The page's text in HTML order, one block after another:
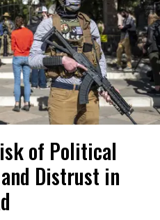
of Political
Distrust in